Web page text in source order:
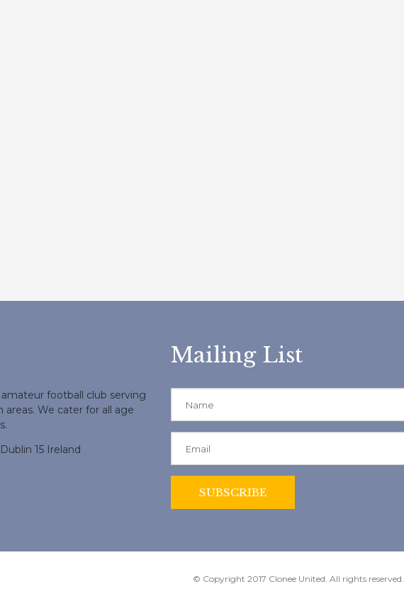
football club serving
areas. We cater for all age
15 Ireland
Mailing List
© Copyright 2017 Clonee United. All rights reserved.